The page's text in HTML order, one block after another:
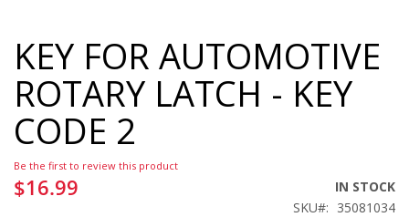
Skip
to
the
beginning
of
the
gallery
KEY FOR AUTOMOTIVE
ROTARY LATCH - KEY
CODE 2
Be the first to review this product
$16.99
IN STOCK
SKU
35081034